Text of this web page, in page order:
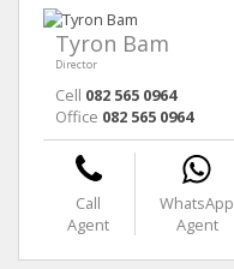
Tyron Bam
Director
Cell 082 565 0964
Office 082 565 0964
Call
Agent
WhatsApp
Agent